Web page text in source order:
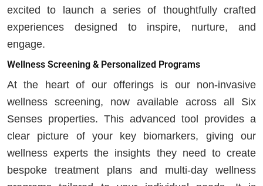
excited to launch a series of thoughtfully crafted
experiences designed to inspire, nurture, and
engage.
Wellness Screening & Personalized Programs
At the heart of our offerings is our non-invasive
wellness screening, now available across all Six
Senses properties. This advanced tool provides a
clear picture of your key biomarkers, giving our
wellness experts the insights they need to create
bespoke treatment plans and multi-day wellness